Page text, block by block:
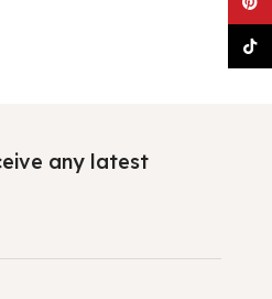
any latest